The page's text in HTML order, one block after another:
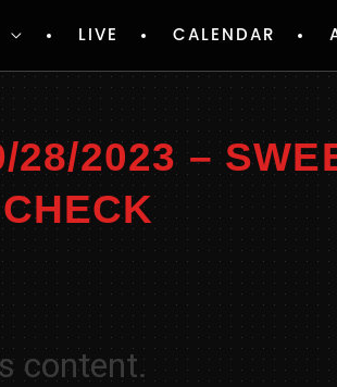
LIVE CALENDAR
28/2023 –
CHECK
content.